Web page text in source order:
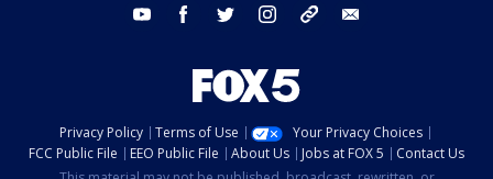
youtube facebook twitter instagram tiktok
Privacy Policy Terms of Use
Your Privacy Choices
FCC Public File
EEO Public File About Us Jobs at FOX 5
Contact Us